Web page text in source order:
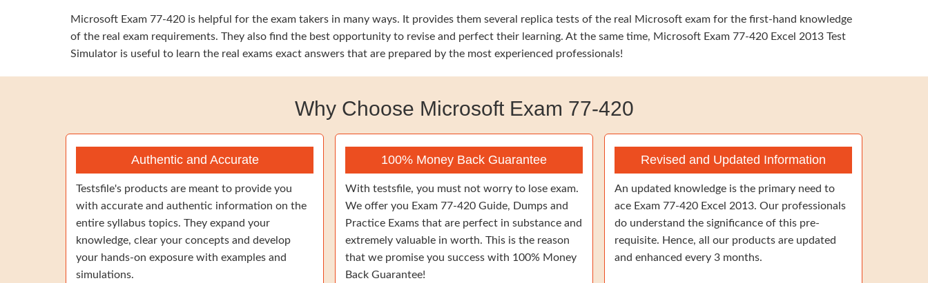
Microsoft Exam 77-420 is helpful for the exam takers in many ways. It provides them several replica tests of the real Microsoft exam for the first-hand knowledge
of the real exam requirements. They also find the best opportunity to revise and perfect their learning. At the same time, Microsoft Exam 77-420 Excel 2013 Test
Simulator is useful to learn the real exams exact answers that are prepared by the most experienced professionals!
Why Choose Microsoft Exam 77-420
Authentic and Accurate
Testsfile's products are meant to provide you
with accurate and authentic information on the
entire syllabus topics. They expand your
knowledge, clear your concepts and develop
your hands-on exposure with examples and
simulations.
100% Money Back Guarantee
With testsfile, you must not worry to lose exam.
We offer you Exam 77-420 Guide, Dumps and
Practice Exams that are perfect in substance and
extremely valuable in worth. This is the reason
that we promise you success with 100% Money
Back Guarantee!
Revised and Updated Information
An updated knowledge is the primary need to
ace Exam 77-420 Excel 2013. Our professionals
do understand the significance of this pre-
requisite. Hence, all our products are updated
and enhanced every 3 months.